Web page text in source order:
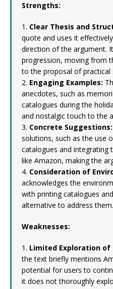
Strengths:
1. Clear Thesis and
quote and uses it
direction of the argument.
progression, moving from
to the proposal of practical
2. Engaging Examples:
anecdotes, such as
catalogues during the
and nostalgic touch to the
3. Concrete Suggestions:
solutions, such as the use
catalogues and
like Amazon, making the
4. Consideration of
acknowledges the
with printing catalogues
alternative to address them.
Weaknesses:
1. Limited Exploration
the text briefly mentions
potential for users to
it does not thoroughly